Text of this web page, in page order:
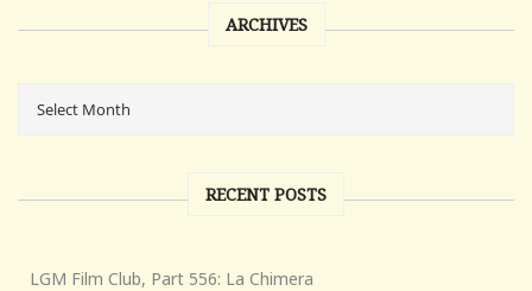
ARCHIVES
RECENT POSTS
LGM Film Club, Part 556: La Chimera